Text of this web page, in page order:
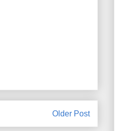
Older Post